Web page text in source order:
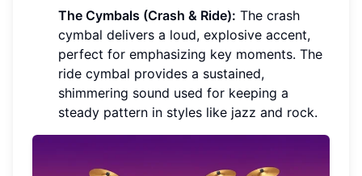
The Cymbals (Crash & Ride): The crash
cymbal delivers a loud, explosive accent,
perfect for emphasizing key moments. The
ride cymbal provides a sustained,
shimmering sound used for keeping a
steady pattern in styles like jazz and rock.